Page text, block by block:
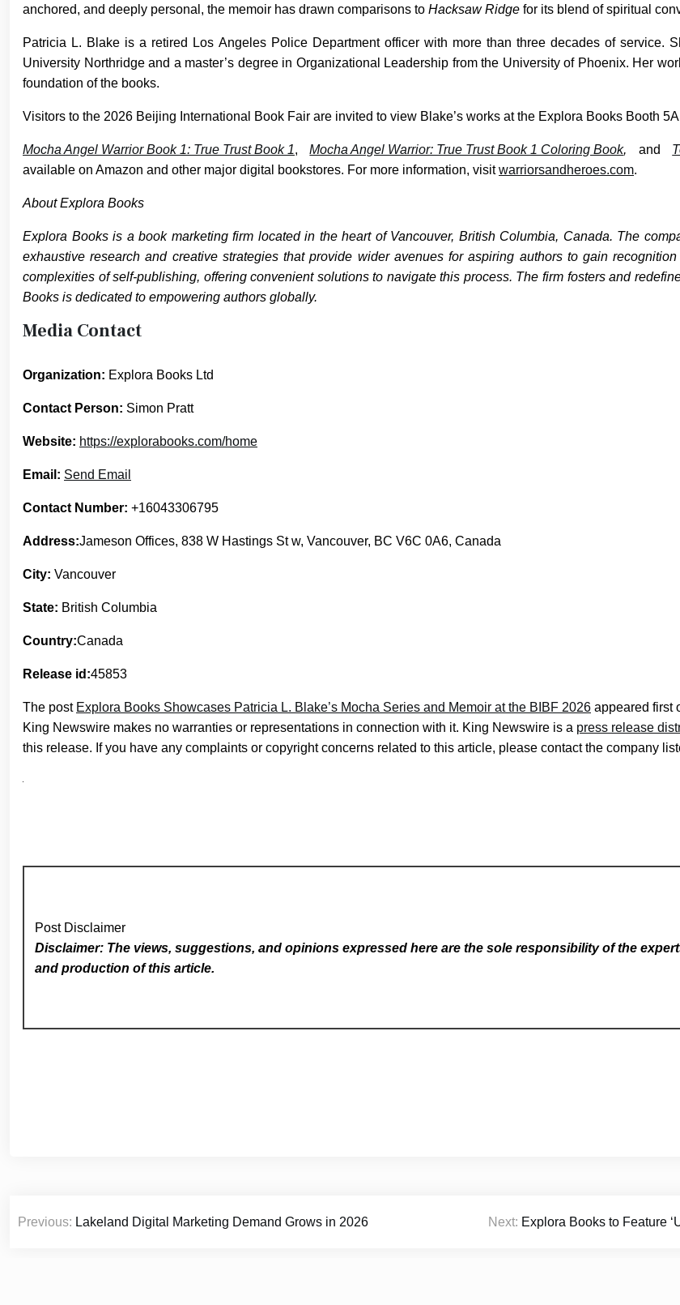
anchored, and deeply personal, the memoir has drawn comparisons to Hacksaw Ridge for its blend of spiritual
Patricia L. Blake is a retired Los Angeles Police Department officer with more than three decades of service.
University Northridge and a master’s degree in Organizational Leadership from the University of Phoenix. Her
foundation of the books.
Visitors to the 2026 Beijing International Book Fair are invited to view Blake’s works at the Explora Books Booth
Mocha Angel Warrior Book 1: True Trust Book 1,Mocha Angel Warrior: True Trust Book 1 Coloring Book, and
available on Amazon and other major digital bookstores. For more information, visitwarriorsandheroes.com.
About Explora Books
Explora Books is a book marketing firm located in the heart of Vancouver, British Columbia, Canada. The
exhaustive research and creative strategies that provide wider avenues for aspiring authors to gain
complexities of self-publishing, offering convenient solutions to navigate this process. The firm fosters and
Books is dedicated to empowering authors globally.
Media Contact
Organization: Explora Books Ltd
Contact Person: Simon Pratt
Website: https://explorabooks.com/home
Email: Send Email
Contact Number: +16043306795
Address:Jameson Offices, 838 W Hastings St w, Vancouver, BC V6C 0A6, Canada
City: Vancouver
State: British Columbia
Country:Canada
Release id:45853
The post Explora Books Showcases Patricia L. Blake’s Mocha Series and Memoir at the BIBF 2026 appeared first
King Newswire makes no warranties or representations in connection with it. King Newswire is a press release
this release. If you have any complaints or copyright concerns related to this article, please contact the company
Post Disclaimer
Disclaimer: The views, suggestions, and opinions expressed here are the sole responsibility of the
and production of this article.
navigation
Previous: Lakeland Digital Marketing Demand Grows in 2026 Next: Explora Books to Feature